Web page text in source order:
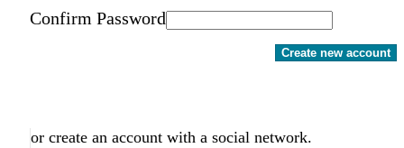
Confirm Password
Create new account
or create an account with a social network.